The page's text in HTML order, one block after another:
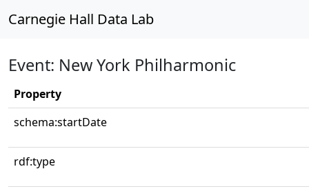
Carnegie Hall Data Lab
Event: New York Philharmonic
Property
schema:startDate
rdf:type